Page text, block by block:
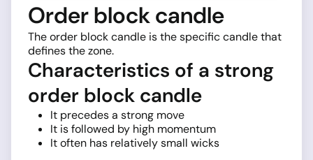
Order block candle
The order block candle is the specific candle that
defines the zone.
Characteristics of a strong
order block candle
It precedes a strong move
It is followed by high momentum
It often has relatively small wicks